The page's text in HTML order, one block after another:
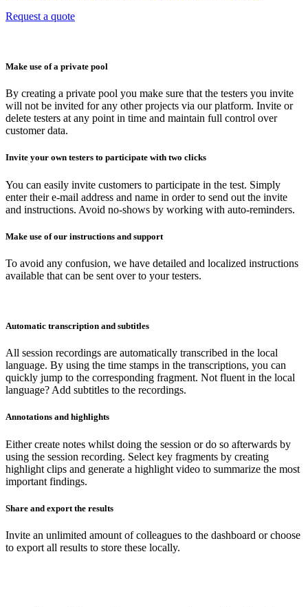
Request a quote
Make use of a private pool
By creating a private pool you make sure that the testers you invite
will not be invited for any other projects via our platform. Invite or
delete testers at any point in time and maintain full control over
customer data.
Invite your own testers to participate with two clicks
You can easily invite customers to participate in the test. Simply
enter their e-mail address and name in order to send out the invite
and instructions. Avoid no-shows by working with auto-reminders.
Make use of our instructions and support
To avoid any confusion, we have detailed and localized instructions
available that can be sent over to your testers.
Automatic transcription and subtitles
All session recordings are automatically transcribed in the local
language. By using the time stamps in the transcriptions, you can
quickly jump to the corresponding fragment. Not fluent in the local
language? Add subtitles to the recordings.
Annotations and highlights
Either create notes whilst doing the session or do so afterwards by
using the session recording. Select key fragments by creating
highlight clips and generate a highlight video to summarize the most
important findings.
Share and export the results
Invite an unlimited amount of colleagues to the dashboard or choose
to export all results to store these locally.